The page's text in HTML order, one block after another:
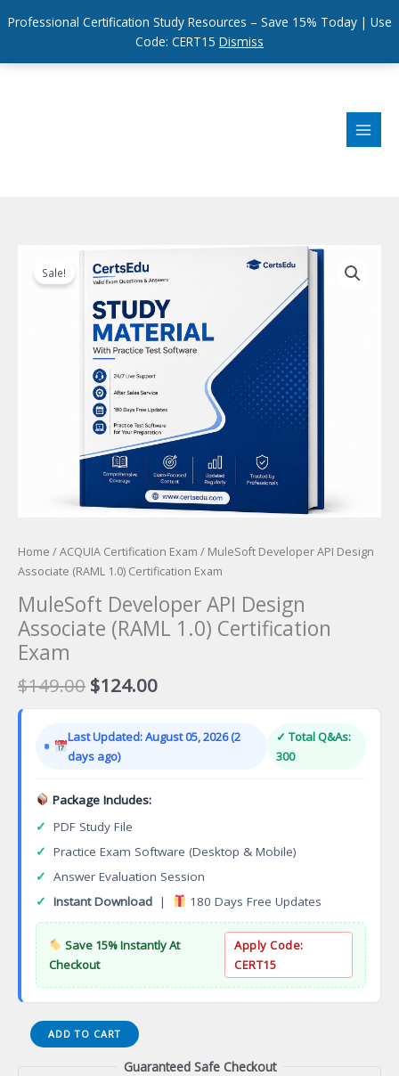
Professional Certification Study Resources – Save 15% Today | Use
Code: CERT15 Dismiss
Sale!
Home /ACQUIA Certification Exam / MuleSoft Developer API Design
Associate (RAML 1.0) Certification Exam
MuleSoft Developer API Design
Associate (RAML 1.0) Certification
Exam
$149.00 Original
price
$149.00.
$124.00Current
price
$124.00.
Last Updated: August 05, 2026 (2
days ago)
✓ Total Q&As:
300
Package Includes:
✓ PDF Study File
✓ Practice Exam Software (Desktop & Mobile)
✓ Answer Evaluation Session
✓ Instant Download | 180 Days Free Updates
Save 15% Instantly At
Checkout
Apply Code:
CERT15
MuleSoft
Developer
ADD TO CART
Guaranteed Safe Checkout